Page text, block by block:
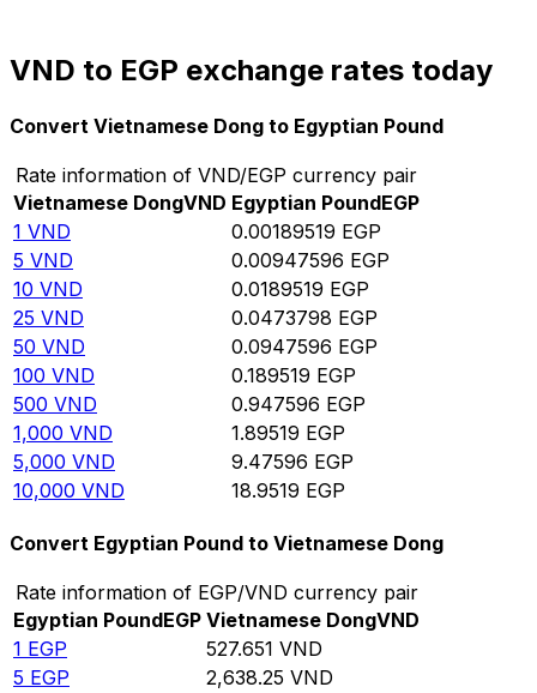
VND to EGP exchange rates today
Convert Vietnamese Dong to Egyptian Pound
Rate information of VND/EGP currency pair
Vietnamese DongVND Egyptian PoundEGP
1 VND 0.00189519 EGP
5 VND 0.00947596 EGP
10 VND 0.0189519 EGP
25 VND 0.0473798 EGP
50 VND 0.0947596 EGP
100 VND 0.189519 EGP
500 VND 0.947596 EGP
1,000 VND 1.89519 EGP
5,000 VND 9.47596 EGP
10,000 VND 18.9519 EGP
Convert Egyptian Pound to Vietnamese Dong
Rate information of EGP/VND currency pair
Egyptian PoundEGP Vietnamese DongVND
1 EGP 527.651 VND
5 EGP 2,638.25 VND